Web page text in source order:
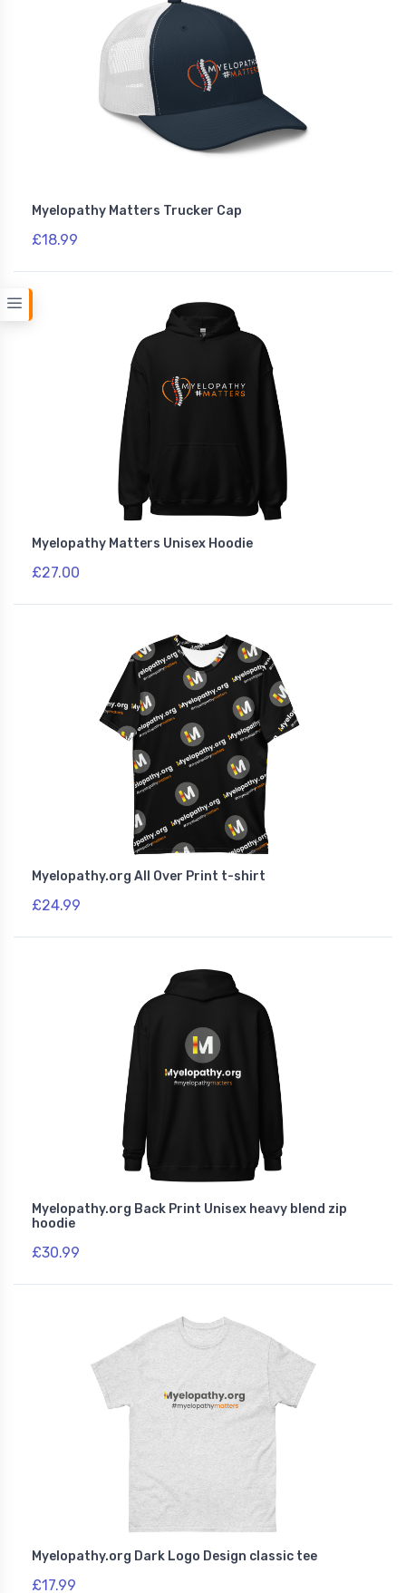
Myelopathy Matters Trucker Cap
£18.99
Myelopathy Matters Unisex Hoodie
£27.00
Myelopathy.org All Over Print t-shirt
£24.99
Myelopathy.org Back Print Unisex heavy blend zip
hoodie
£30.99
Myelopathy.org Dark Logo Design classic tee
£17.99